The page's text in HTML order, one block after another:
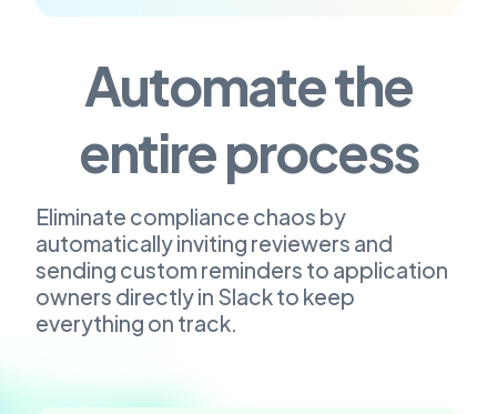
Automate the
entire process
Eliminate compliance chaos by
automatically inviting reviewers and
sending custom reminders to application
owners directly in Slack to keep
everything on track.